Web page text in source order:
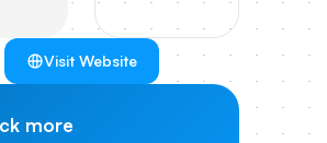
Visit Website
more